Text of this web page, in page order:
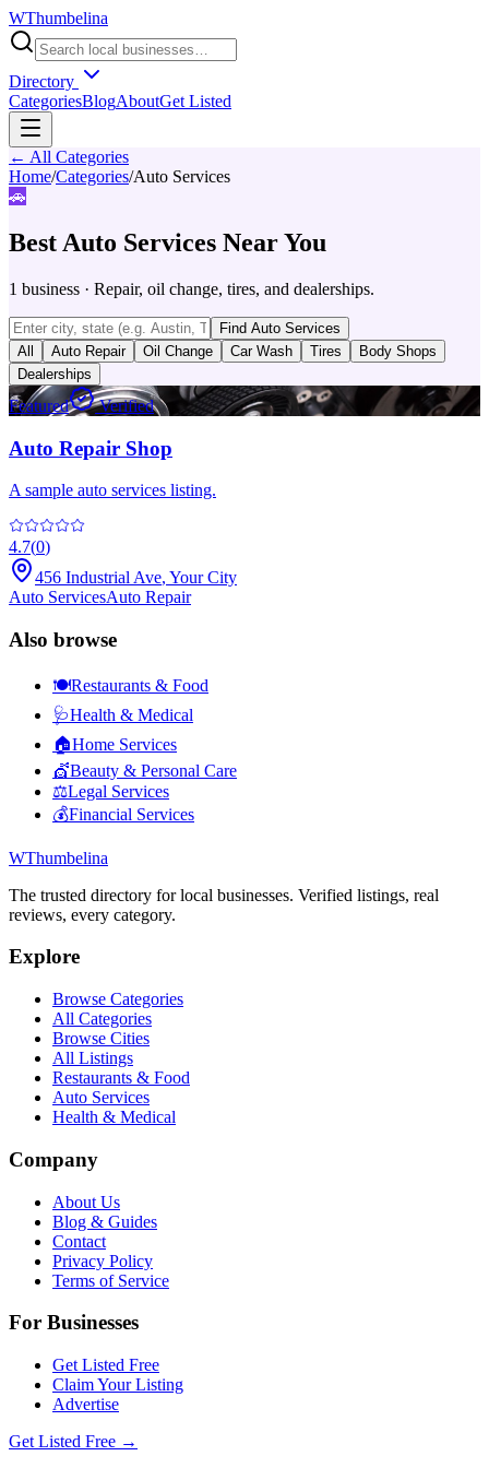
WThumbelina
Directory
CategoriesBlogAboutGet Listed
← All Categories
Home/Categories/Auto Services
🚗
Best Auto Services Near You
1 business · Repair, oil change, tires, and dealerships.
Find Auto Services
All
Auto Repair Oil Change Car Wash Tires
Body Shops
Dealerships
Featured Verified
Auto Repair Shop
A sample auto services listing.
4.7(0)
456 Industrial Ave, Your City
Auto ServicesAuto Repair
Also browse
🍽️Restaurants & Food
🩺Health & Medical
🏠Home Services
💇Beauty & Personal Care
⚖️Legal Services
💰Financial Services
WThumbelina
The trusted directory for local businesses. Verified listings, real
reviews, every category.
Explore
Browse Categories
All Categories
Browse Cities
All Listings
Restaurants & Food
Auto Services
Health & Medical
Company
About Us
Blog & Guides
Contact
Privacy Policy
Terms of Service
For Businesses
Get Listed Free
Claim Your Listing
Advertise
Get Listed Free →